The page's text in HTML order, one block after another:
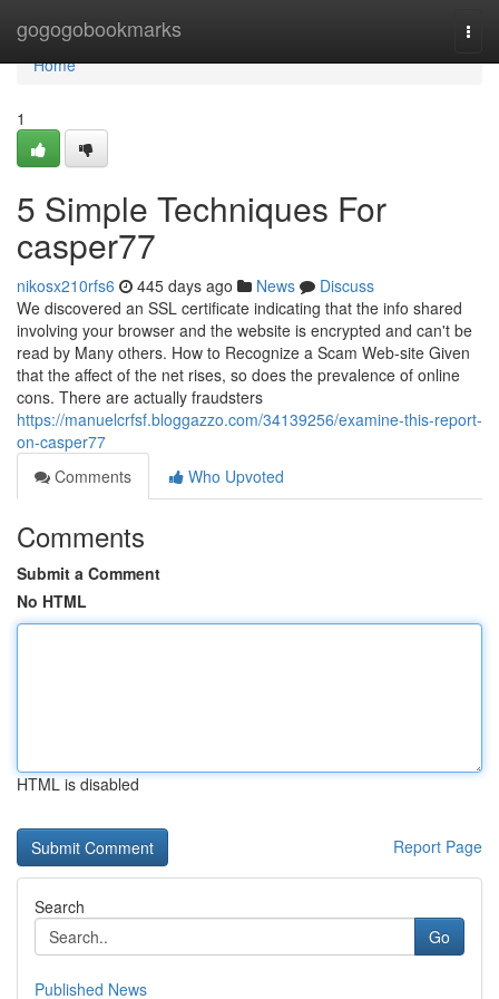
gogogobookmarks
Home
Home
1
5 Simple Techniques For
casper77
nikosx210rfs6 445 days ago News
Discuss
We discovered an SSL certificate indicating that the info shared
involving your browser and the website is encrypted and can't be
read by Many others. How to Recognize a Scam Web-site Given
that the affect of the net rises, so does the prevalence of online
cons. There are actually fraudsters
https://manuelcrfsf.bloggazzo.com/34139256/examine-this-report-
on-casper77
Comments
Who Upvoted
Comments
Submit a Comment
No HTML
HTML is disabled
Report Page
Search
Go
Published News